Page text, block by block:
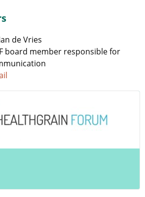
de Vries
board member responsible for